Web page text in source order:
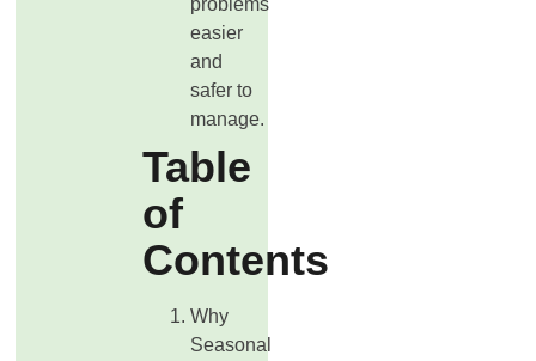
problems
easier
and
safer to
manage.
Table
of
Contents
Why
Seasonal